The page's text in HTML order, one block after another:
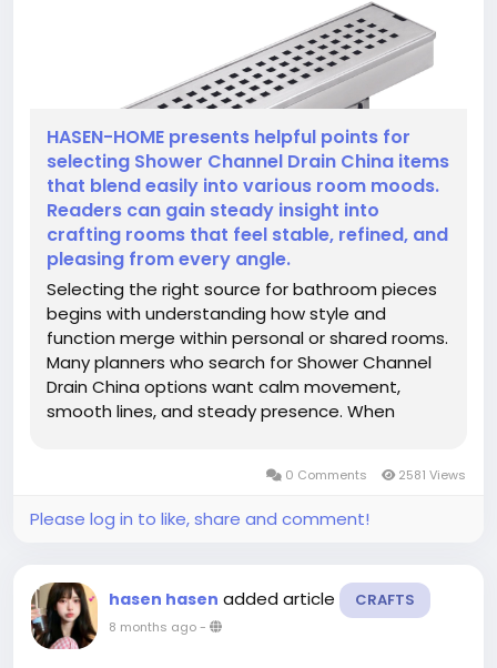
HASEN-HOME presents helpful points for
selecting Shower Channel Drain China items
that blend easily into various room moods.
Readers can gain steady insight into
crafting rooms that feel stable, refined, and
pleasing from every angle.
Selecting the right source for bathroom pieces
begins with understanding how style and
function merge within personal or shared rooms.
Many planners who search for Shower Channel
Drain China options want calm movement,
smooth lines, and steady presence. When
toward balance, tone, and long-lasting...
0 Comments 2581 Views
Please log in to like, share and comment!
hasen hasen added article CRAFTS
8 months ago-